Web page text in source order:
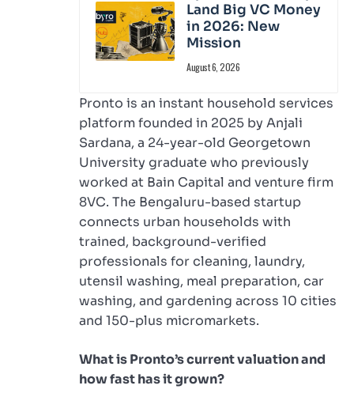
Land Big VC Money
in 2026: New
Mission
August 6, 2026
Pronto is an instant household services
platform founded in 2025 by Anjali
Sardana, a 24-year-old Georgetown
University graduate who previously
worked at Bain Capital and venture firm
8VC. The Bengaluru-based startup
connects urban households with
trained, background-verified
professionals for cleaning, laundry,
utensil washing, meal preparation, car
washing, and gardening across 10 cities
and 150-plus micromarkets.
What is Pronto’s current valuation and
how fast has it grown?